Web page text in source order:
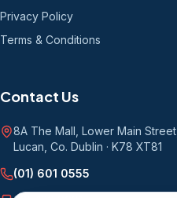
Privacy Policy
Terms & Conditions
Contact Us
8A The Mall, Lower Main Street
Lucan, Co. Dublin · K78 XT81
(01) 601 0555